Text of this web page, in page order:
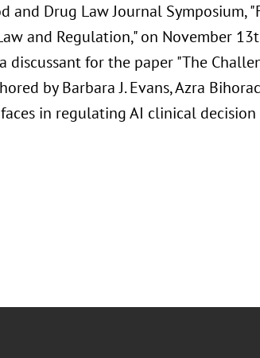
and Drug Law Journal Symposium,
and Regulation," on November
discussant for the paper "The
by Barbara J. Evans, Azra
in regulating AI clinical